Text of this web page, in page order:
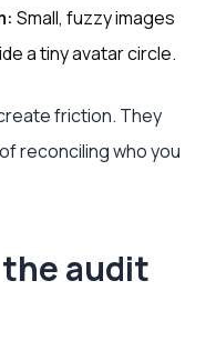
Small, fuzzy images
a tiny avatar circle.
friction. They
reconciling who you
audit